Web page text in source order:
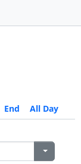
End All Day